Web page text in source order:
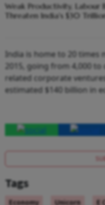
Weak Productivity, Labour
Threaten India's $30
India is home to 20
2015, going from 4,000
related corporate
estimated $140 billion in
Tags